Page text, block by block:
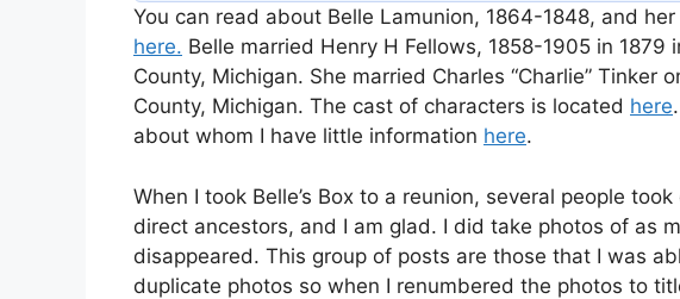
You can read about Belle Lamunion, 1864-1848, and
here. Belle married Henry H Fellows, 1858-1905 in 1879
County, Michigan. She married Charles “Charlie” Tinker
County, Michigan. The cast of characters is located here
about whom I have little information here.
When I took Belle’s Box to a reunion, several people
direct ancestors, and I am glad. I did take photos of as
disappeared. This group of posts are those that I was
duplicate photos so when I renumbered the photos to